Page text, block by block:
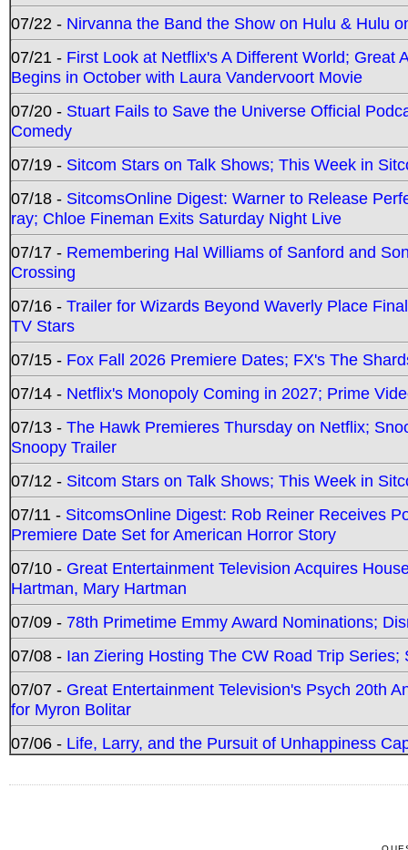
07/22 - Nirvanna the Band the Show on Hulu & Hulu
07/21 - First Look at Netflix's A Different World; Great
Begins in October with Laura Vandervoort Movie
07/20 - Stuart Fails to Save the Universe Official
Comedy
07/19 - Sitcom Stars on Talk Shows; This Week in
07/18 - SitcomsOnline Digest: Warner to Release
ray; Chloe Fineman Exits Saturday Night Live
07/17 - Remembering Hal Williams of Sanford and
Crossing
07/16 - Trailer for Wizards Beyond Waverly Place
TV Stars
07/15 - Fox Fall 2026 Premiere Dates; FX's The
07/14 - Netflix's Monopoly Coming in 2027; Prime
07/13 - The Hawk Premieres Thursday on Netflix;
Snoopy Trailer
07/12 - Sitcom Stars on Talk Shows; This Week in
07/11 - SitcomsOnline Digest: Rob Reiner Receives
Premiere Date Set for American Horror Story
07/10 - Great Entertainment Television Acquires
Hartman, Mary Hartman
07/09 - 78th Primetime Emmy Award Nominations;
07/08 - Ian Ziering Hosting The CW Road Trip
07/07 - Great Entertainment Television's Psych 20th
for Myron Bolitar
07/06 - Life, Larry, and the Pursuit of Unhappiness